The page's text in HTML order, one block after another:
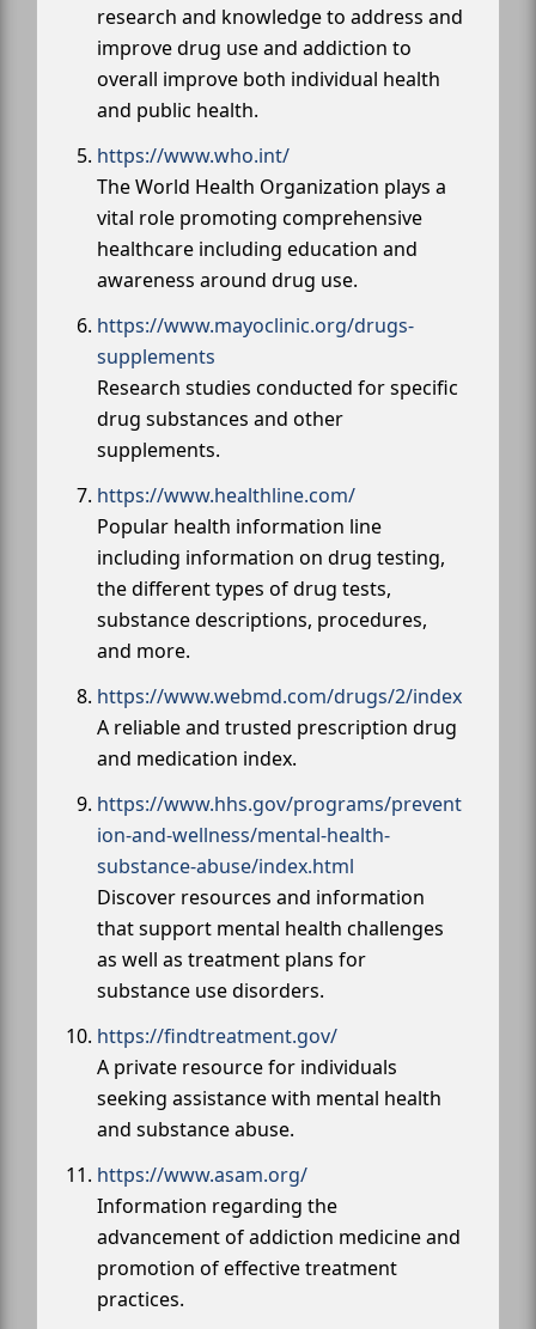
research and knowledge to address and
improve drug use and addiction to
overall improve both individual health
and public health.
https://www.who.int/
The World Health Organization plays a
vital role promoting comprehensive
healthcare including education and
awareness around drug use.
https://www.mayoclinic.org/drugs-
supplements
Research studies conducted for specific
drug substances and other
supplements.
https://www.healthline.com/
Popular health information line
including information on drug testing,
the different types of drug tests,
substance descriptions, procedures,
and more.
https://www.webmd.com/drugs/2/index
A reliable and trusted prescription drug
and medication index.
https://www.hhs.gov/programs/prevent
ion-and-wellness/mental-health-
substance-abuse/index.html
Discover resources and information
that support mental health challenges
as well as treatment plans for
substance use disorders.
https://findtreatment.gov/
A private resource for individuals
seeking assistance with mental health
and substance abuse.
https://www.asam.org/
Information regarding the
advancement of addiction medicine and
promotion of effective treatment
practices.